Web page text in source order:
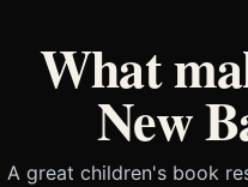
What
New
A great children's book